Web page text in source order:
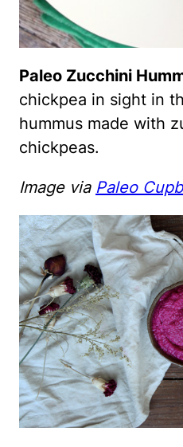
Paleo Zucchini
chickpea in sight in
hummus made with
chickpeas.
Image via Paleo